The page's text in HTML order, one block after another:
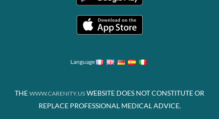
Language
THE WWW.CARENITY.US WEBSITE DOES NOT CONSTITUTE OR
REPLACE PROFESSIONAL MEDICAL ADVICE.